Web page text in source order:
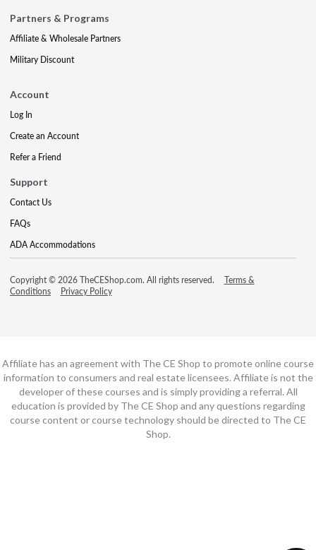
Partners & Programs
Affiliate & Wholesale Partners
Military Discount
Account
Log In
Create an Account
Refer a Friend
Support
Contact Us
FAQs
ADA Accommodations
Copyright © 2026 TheCEShop.com. All rights reserved.
Terms &
Conditions
Privacy Policy
Affiliate has an agreement with The CE Shop to promote online course
information to consumers and real estate licensees. Affiliate is not the
developer of these courses and is simply providing a referral. All
education is provided by The CE Shop and any questions regarding
course content or course technology should be directed to The CE
Shop.